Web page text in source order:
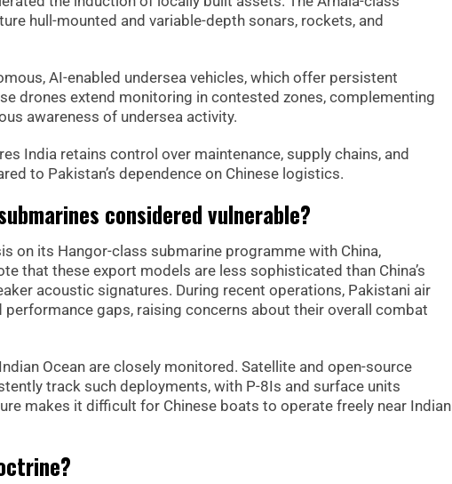
hull-mounted and variable-depth sonars, rockets, and
AI-enabled undersea vehicles, which offer persistent
drones extend monitoring in contested zones, complementing
awareness of undersea activity.
India retains control over maintenance, supply chains, and
to Pakistan’s dependence on Chinese logistics.
considered vulnerable?
on its Hangor-class submarine programme with China,
that these export models are less sophisticated than China’s
acoustic signatures. During recent operations, Pakistani air
gaps, raising concerns about their overall combat
Ocean are closely monitored. Satellite and open-source
track such deployments, with P-8Is and surface units
makes it difficult for Chinese boats to operate freely near Indian